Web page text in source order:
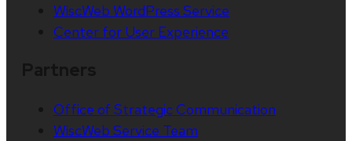
WiscWeb WordPress Service
Center for User Experience
Office of Strategic Communication
WiscWeb Service Team